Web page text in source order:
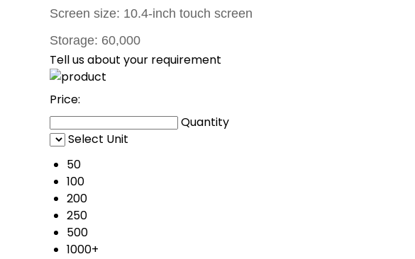
Screen size: 10.4-inch touch screen
Storage: 60,000
Tell us about your requirement
Price:
Quantity
Select Unit
50
100
200
250
500
1000+